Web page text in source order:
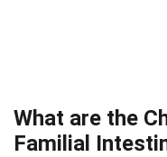
What are the
Familial